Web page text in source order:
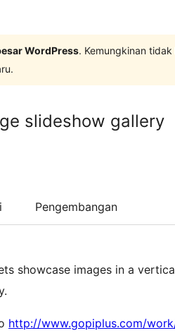
WordPress. Kemungkinan
slideshow gallery
Pengembangan
showcase images in a
http://www.gopiplus.com/